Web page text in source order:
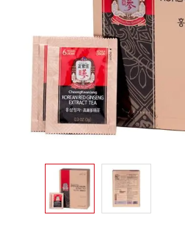
Login
Lost password?